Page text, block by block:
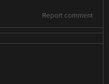
Report comment